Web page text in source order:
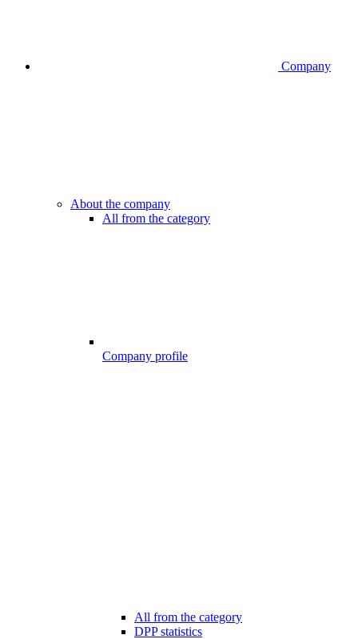
Company
About the company
All from the category
Company profile
All from the category
DPP statistics